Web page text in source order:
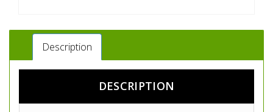
Description
DESCRIPTION